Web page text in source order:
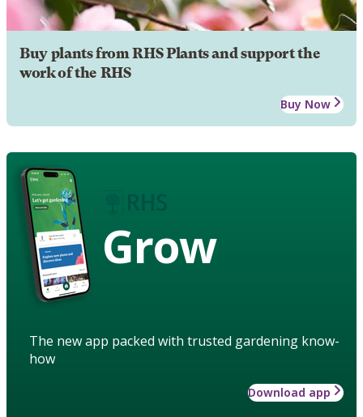
Buy plants from RHS Plants and support the
work of the RHS
Buy Now
Grow
The new app packed with trusted gardening know-
how
Download app